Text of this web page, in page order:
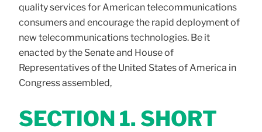
quality services for American telecommunications
consumers and encourage the rapid deployment of
new telecommunications technologies. Be it
enacted by the Senate and House of
Representatives of the United States of America in
Congress assembled,
SECTION 1. SHORT